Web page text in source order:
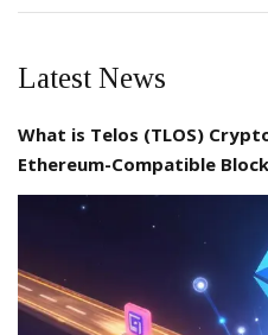
Latest News
What is Telos (TLOS)
Ethereum-Compatible